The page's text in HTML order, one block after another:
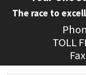
The race to
TOLL